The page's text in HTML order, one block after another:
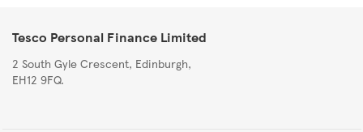
Tesco Personal Finance Limited
2 South Gyle Crescent, Edinburgh,
EH12 9FQ.